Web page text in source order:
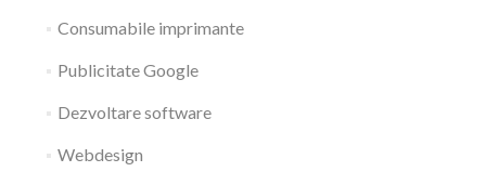
Consumabile imprimante
Publicitate Google
Dezvoltare software
Webdesign